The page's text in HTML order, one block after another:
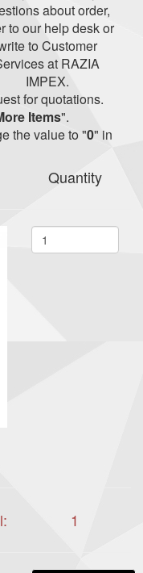
about order,
to our help desk or
to Customer
at RAZIA
IMPEX.
for quotations.
Items".
the value to "0" in
Quantity
1